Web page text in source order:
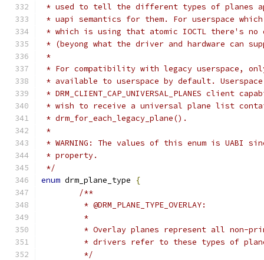
* used to tell the different types of planes
* uapi semantics for them. For userspace
* which is using that atomic IOCTL there's no
* (beyong what the driver and hardware can
*
* For compatibility with legacy userspace,
* available to userspace by default.
* DRM_CLIENT_CAP_UNIVERSAL_PLANES
* wish to receive a universal plane list
* drm_for_each_legacy_plane().
*
* WARNING: The values of this enum is UABI
* property.
*/
enum drm_plane_type
{
/**
	 * @DRM_PLANE_TYPE_OVERLAY:
	 *
* Overlay planes represent all non-
* drivers refer to these types of
	 */